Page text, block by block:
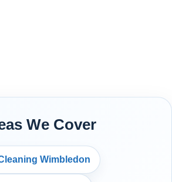
We Cover
Wimbledon